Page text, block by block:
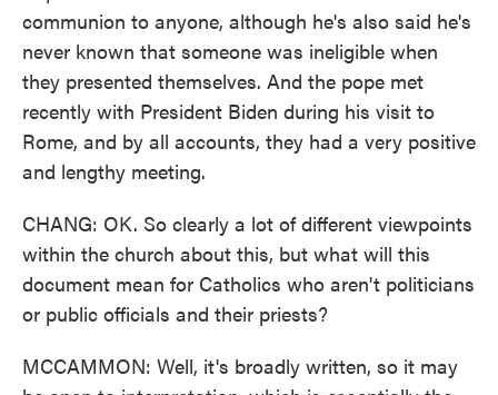
communion to anyone, although he's also said he's
never known that someone was ineligible when
they presented themselves. And the pope met
recently with President Biden during his visit to
Rome, and by all accounts, they had a very positive
and lengthy meeting.
CHANG: OK. So clearly a lot of different viewpoints
within the church about this, but what will this
document mean for Catholics who aren't politicians
or public officials and their priests?
MCCAMMON: Well, it's broadly written, so it may